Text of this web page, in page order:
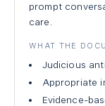
prompt
care.
WHAT THE
Judicious
Appropriate
Evidence-